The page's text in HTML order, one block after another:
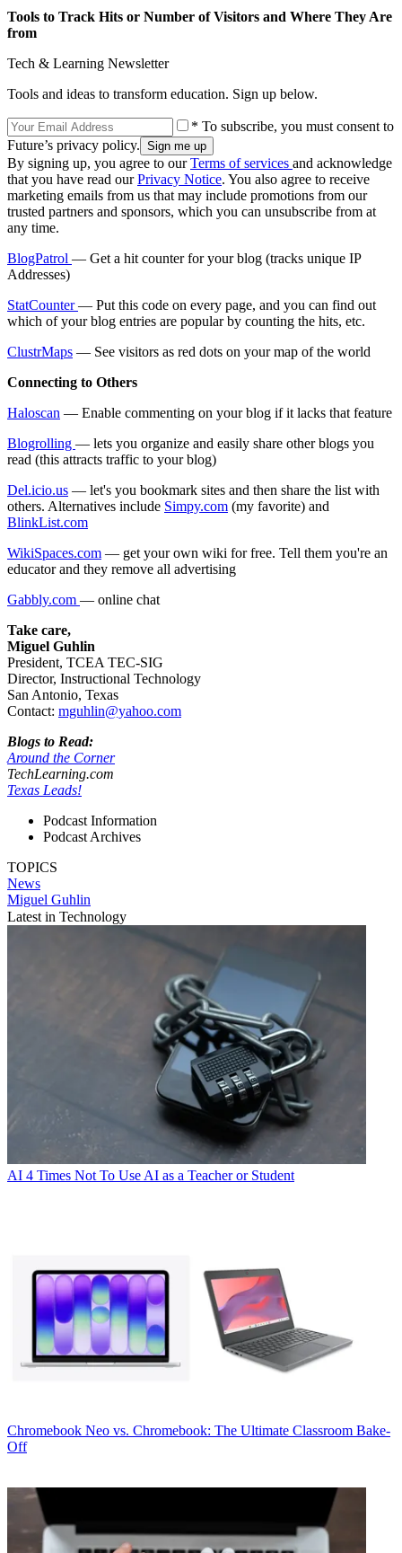
Tools to Track Hits or Number of Visitors and Where They Are
from
Tech & Learning Newsletter
Tools and ideas to transform education. Sign up below.
* To subscribe, you must consent to
Future’s privacy policy.
By signing up, you agree to ourTerms of services and acknowledge
that you have read ourPrivacy Notice. You also agree to receive
marketing emails from us that may include promotions from our
trusted partners and sponsors, which you can unsubscribe from at
any time.
BlogPatrol — Get a hit counter for your blog (tracks unique IP
Addresses)
StatCounter— Put this code on every page, and you can find out
which of your blog entries are popular by counting the hits, etc.
ClustrMaps — See visitors as red dots on your map of the world
Connecting to Others
Haloscan — Enable commenting on your blog if it lacks that feature
Blogrolling — lets you organize and easily share other blogs you
read (this attracts traffic to your blog)
Del.icio.us — let's you bookmark sites and then share the list with
others. Alternatives include Simpy.com (my favorite) and
BlinkList.com
WikiSpaces.com — get your own wiki for free. Tell them you're an
educator and they remove all advertising
Gabbly.com — online chat
Take care,
Miguel Guhlin
President, TCEA TEC-SIG
Director, Instructional Technology
San Antonio, Texas
Contact: mguhlin@yahoo.com
Blogs to Read:
Around the Corner
TechLearning.com
Texas Leads!
Podcast Information
Podcast Archives
TOPICS
News
Miguel Guhlin
Latest in Technology
AI 4 Times Not To Use AI as a Teacher or Student
Chromebook Neo vs. Chromebook: The Ultimate Classroom Bake-
Off